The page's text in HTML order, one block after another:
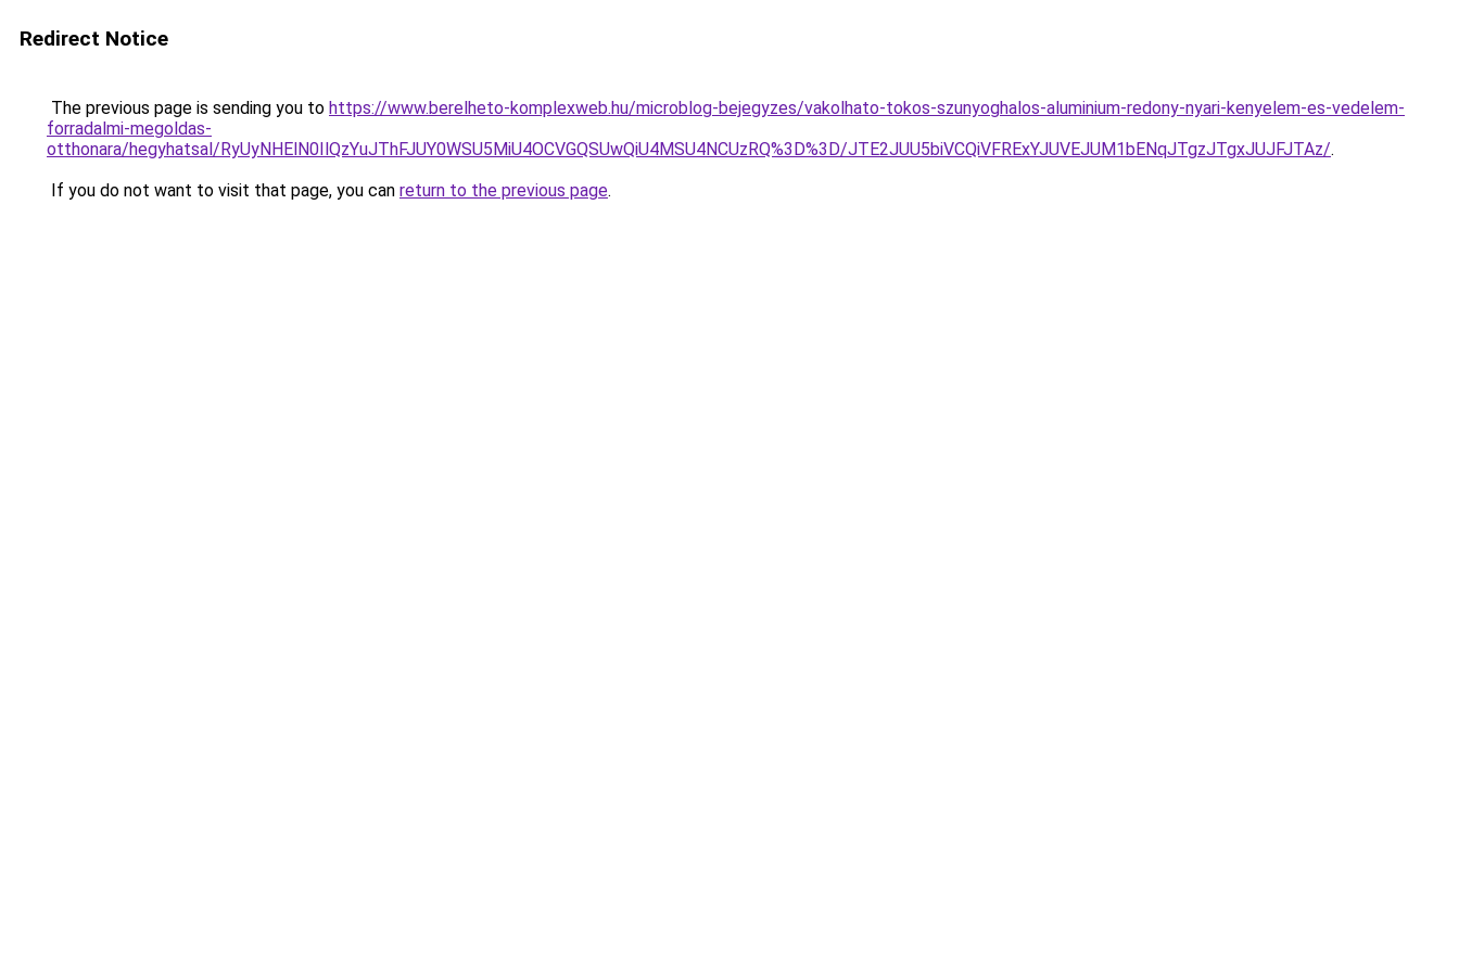
Redirect Notice
The previous page is sending you to https://www.berelheto-komplexweb.hu/microblog-bejegyzes/vakolhato-tokos-szunyoghalos-aluminium-redony-nyari-kenyelem-es-vedelem-
forradalmi-megoldas-
otthonara/hegyhatsal/RyUyNHElN0IlQzYuJThFJUY0WSU5MiU4OCVGQSUwQiU4MSU4NCUzRQ%3D%3D/JTE2JUU5biVCQiVFRExYJUVEJUM1bENqJTgzJTgxJUJFJTAz/.
If you do not want to visit that page, you can return to the previous page.